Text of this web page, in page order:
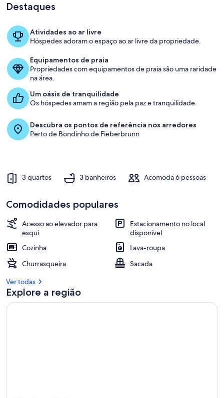
(5
min
to
the
lift)
Parte interna
Destaques
Atividades ao ar livre
Hóspedes adoram o espaço ao ar livre da propriedade.
Equipamentos de praia
Propriedades com equipamentos de praia são uma raridade
na área.
Um oásis de tranquilidade
Os hóspedes amam a região pela paz e tranquilidade.
Descubra os pontos de referência nos arredores
Perto de Bondinho de Fieberbrunn
3 quartos 3 banheiros Acomoda 6 pessoas
Comodidades populares
Acesso ao elevador para
esqui
Estacionamento no local
disponível
Cozinha
Lava-roupa
Churrasqueira
Sacada
Ver todas
Explore a região